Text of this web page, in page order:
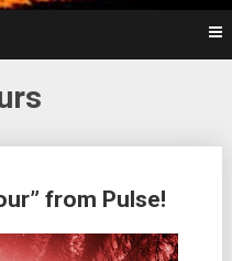
from Pulse!